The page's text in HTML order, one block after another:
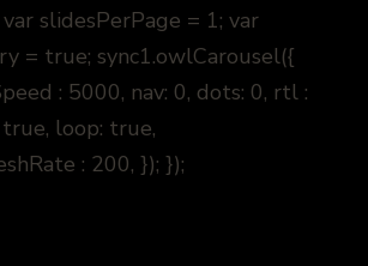
slidesPerPage = 1; var
= true; sync1.owlCarousel({
: 5000, nav: 0, dots: 0, rtl :
loop: true,
: 200, }); });